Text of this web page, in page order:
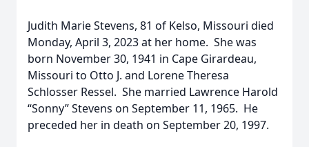
Judith Marie Stevens, 81 of Kelso, Missouri died
Monday, April 3, 2023 at her home. She was
born November 30, 1941 in Cape Girardeau,
Missouri to Otto J. and Lorene Theresa
Schlosser Ressel. She married Lawrence Harold
“Sonny” Stevens on September 11, 1965. He
preceded her in death on September 20, 1997.